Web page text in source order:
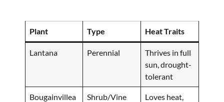
Plant Type Heat Traits
Lantana Perennial
Thrives in full
sun, drought-
tolerant
Bougainvillea Shrub/Vine
Loves heat,